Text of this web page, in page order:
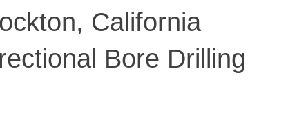
California
Bore Drilling